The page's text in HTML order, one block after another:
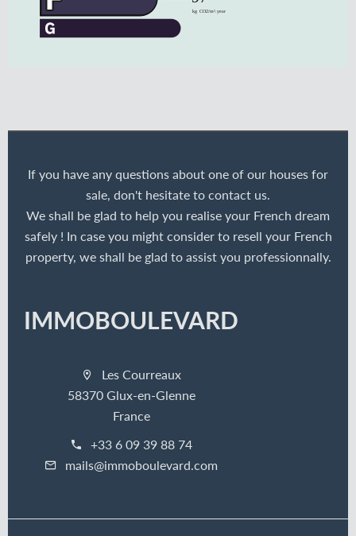
If you have any questions about one of our houses for
sale, don't hesitate to contact us.
We shall be glad to help you realise your French dream
safely ! In case you might consider to resell your French
property, we shall be glad to assist you professionnally.
IMMOBOULEVARD
Les Courreaux
58370 Glux-en-Glenne
France
+33 6 09 39 88 74
mails@immoboulevard.com